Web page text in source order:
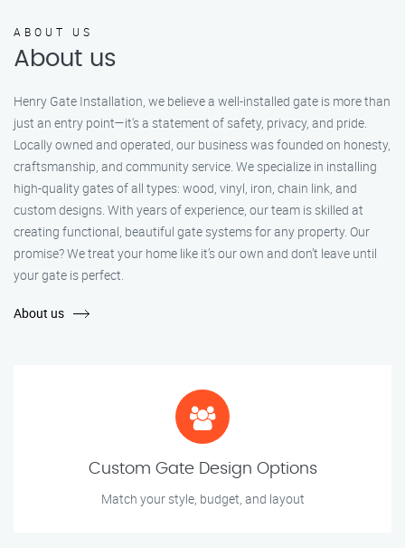
ABOUT US
About us
Henry Gate Installation, we believe a well-installed gate is more than
just an entry point—it's a statement of safety, privacy, and pride.
Locally owned and operated, our business was founded on honesty,
craftsmanship, and community service. We specialize in installing
high-quality gates of all types: wood, vinyl, iron, chain link, and
custom designs. With years of experience, our team is skilled at
creating functional, beautiful gate systems for any property. Our
promise? We treat your home like it’s our own and don’t leave until
your gate is perfect.
About us
Custom Gate Design Options
Match your style, budget, and layout